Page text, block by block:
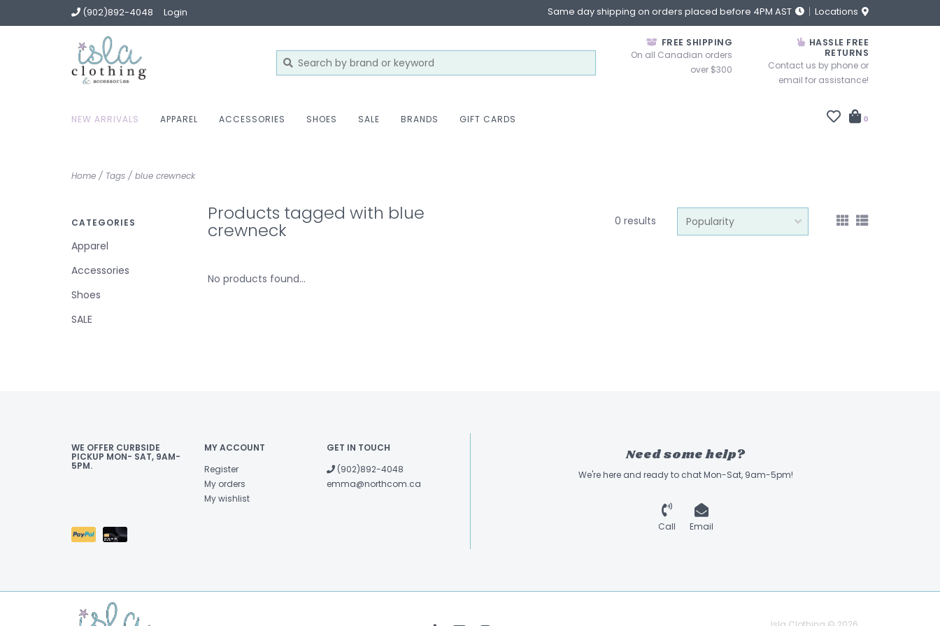
(902)892-4048 Login Same day shipping on orders placed before 4PM AST Locations
FREE SHIPPING
On all Canadian orders
over $300
HASSLE FREE
RETURNS
Contact us by phone or
email for assistance!
NEW ARRIVALS APPAREL ACCESSORIES SHOES SALE BRANDS GIFT CARDS 0
Home / Tags / blue crewneck
CATEGORIES
Apparel
Accessories
Shoes
SALE
Products tagged with blue
crewneck 0 results
No products found...
WE OFFER CURBSIDE
PICKUP MON- SAT, 9AM-
5PM.
MY ACCOUNT
Register
My orders
My wishlist
GET IN TOUCH
(902)892-4048
emma@northcom.ca
Need some help?
We're here and ready to chat Mon-Sat, 9am-5pm!
Call Email